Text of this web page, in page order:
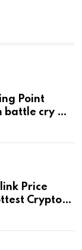
Point
battle cry —
Price
Cryptos